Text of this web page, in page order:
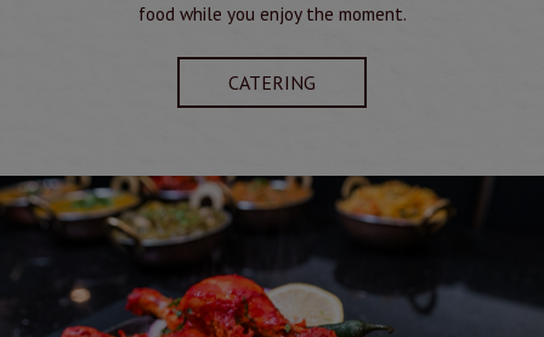
food while you enjoy the moment.
CATERING